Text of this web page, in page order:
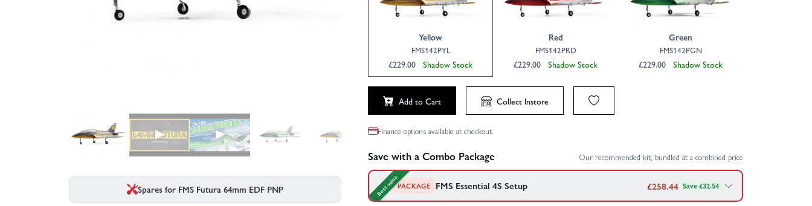
▶ ▶
Spares for FMS Futura 64mm EDF PNP
Yellow
FMS142PYL
£229.00 Shadow Stock
Red
FMS142PRD
£229.00 Shadow Stock
Green
FMS142PGN
£229.00 Shadow Stock
Add to Cart Collect Instore
Finance options available at checkout.
Save with a Combo Package Our recommended kit, bundled at a combined price
Best valuePACKAGE FMS Essential 4S Setup £258.44 Save £32.54
FMS's recommended gear to go with your FMS Futura 64mm EDF PNP — bundled together for